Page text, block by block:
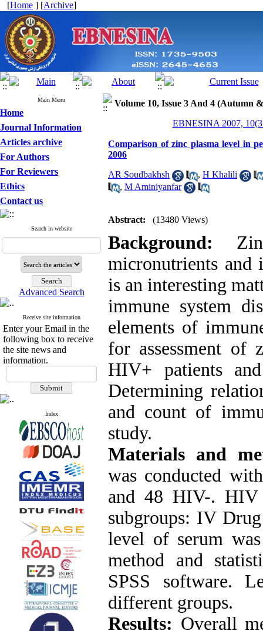
[Home ] [Archive]
Main Menu
Home
Journal Information
Articles archive
For Authors
For Reviewers
Ethics
Contact us
Search in website
Advanced Search
Receive site information
Enter your Email in the
following box to receive
the site news and
information.
Index
Volume 10, Issue 3 And 4 (Autumn
EBNESINA 2007,
Comparison of zinc plasma level in
2006
AR Soudbakhsh , H Khalili
, M Aminiyanfar
Abstract: (13480 Views)
Background:
micronutrients and
is an interesting
immune system
elements of
for assessment
HIV+ patients
Determining
and count of
study.
Materials and
was conducted
and 48 HIV-. HIV
subgroups: IV
level of serum
method and
SPSS software.
different groups.
Results: Overall